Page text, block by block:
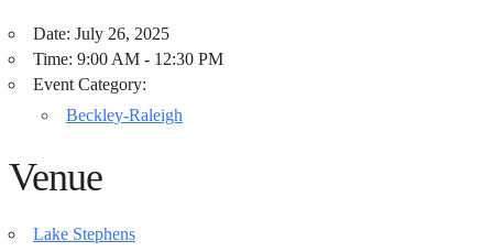
Date: July 26, 2025
Time: 9:00 AM - 12:30 PM
Event Category:
Beckley-Raleigh
Venue
Lake Stephens